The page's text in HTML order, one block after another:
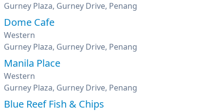
Gurney Plaza, Gurney Drive, Penang
Dome Cafe
Western
Gurney Plaza, Gurney Drive, Penang
Manila Place
Western
Gurney Plaza, Gurney Drive, Penang
Blue Reef Fish & Chips